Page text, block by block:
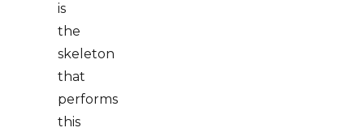
is
the
skeleton
that
performs
this